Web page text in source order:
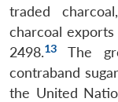
traded
charcoal
2498.13
The
contraband
the United